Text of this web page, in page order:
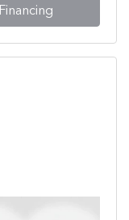
Financing